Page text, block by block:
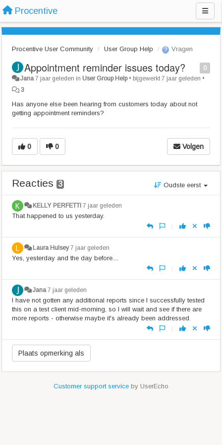
Procentive
Procentive User Community User Group Help Vragen
0
Appointment reminder issues today?
Jana 7 jaar geleden in User Group Help• bijgewerkt7 jaar geleden •
3
Has anyone else been hearing from customers today about not
getting appointment reminders?
0 0 Volgen
Reacties 3 Oudste eerst
KELLY PERFETTI 7 jaar geleden
That happened to us yesterday.
|
Laura Hulsey 7 jaar geleden
Yes, yesterday and the day before....
|
Jana 7 jaar geleden
I have not gotten any additional reports since I successfully tested
this on a test client mid-morning, so I will wait and see if there are
more reports - otherwise maybe it's already been addressed.
|
Customer support service by UserEcho